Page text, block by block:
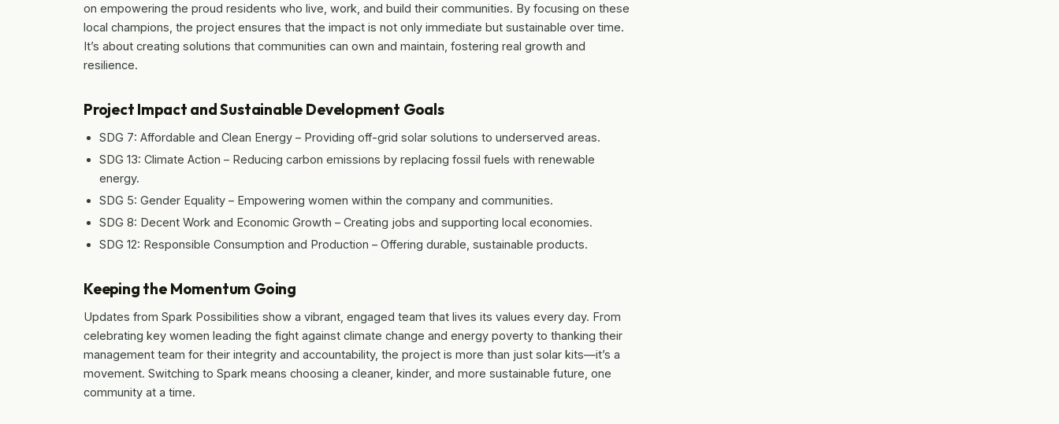
on empowering the proud residents who live, work, and build their communities. By focusing on these
local champions, the project ensures that the impact is not only immediate but sustainable over time.
It’s about creating solutions that communities can own and maintain, fostering real growth and
resilience.
Project Impact and Sustainable Development Goals
SDG 7: Affordable and Clean Energy – Providing off-grid solar solutions to underserved areas.
SDG 13: Climate Action – Reducing carbon emissions by replacing fossil fuels with renewable
energy.
SDG 5: Gender Equality – Empowering women within the company and communities.
SDG 8: Decent Work and Economic Growth – Creating jobs and supporting local economies.
SDG 12: Responsible Consumption and Production – Offering durable, sustainable products.
Keeping the Momentum Going
Updates from Spark Possibilities show a vibrant, engaged team that lives its values every day. From
celebrating key women leading the fight against climate change and energy poverty to thanking their
management team for their integrity and accountability, the project is more than just solar kits—it’s a
movement. Switching to Spark means choosing a cleaner, kinder, and more sustainable future, one
community at a time.